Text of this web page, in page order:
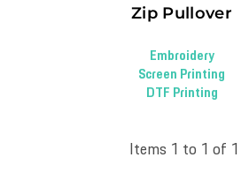
Zip Pullover
Embroidery
Screen Printing
DTF Printing
Items 1 to 1 of 1